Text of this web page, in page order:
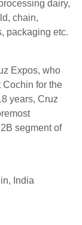
dairy,
chain,
packaging etc.
Expos, who
Cochin for the
years, Cruz
segment of
India